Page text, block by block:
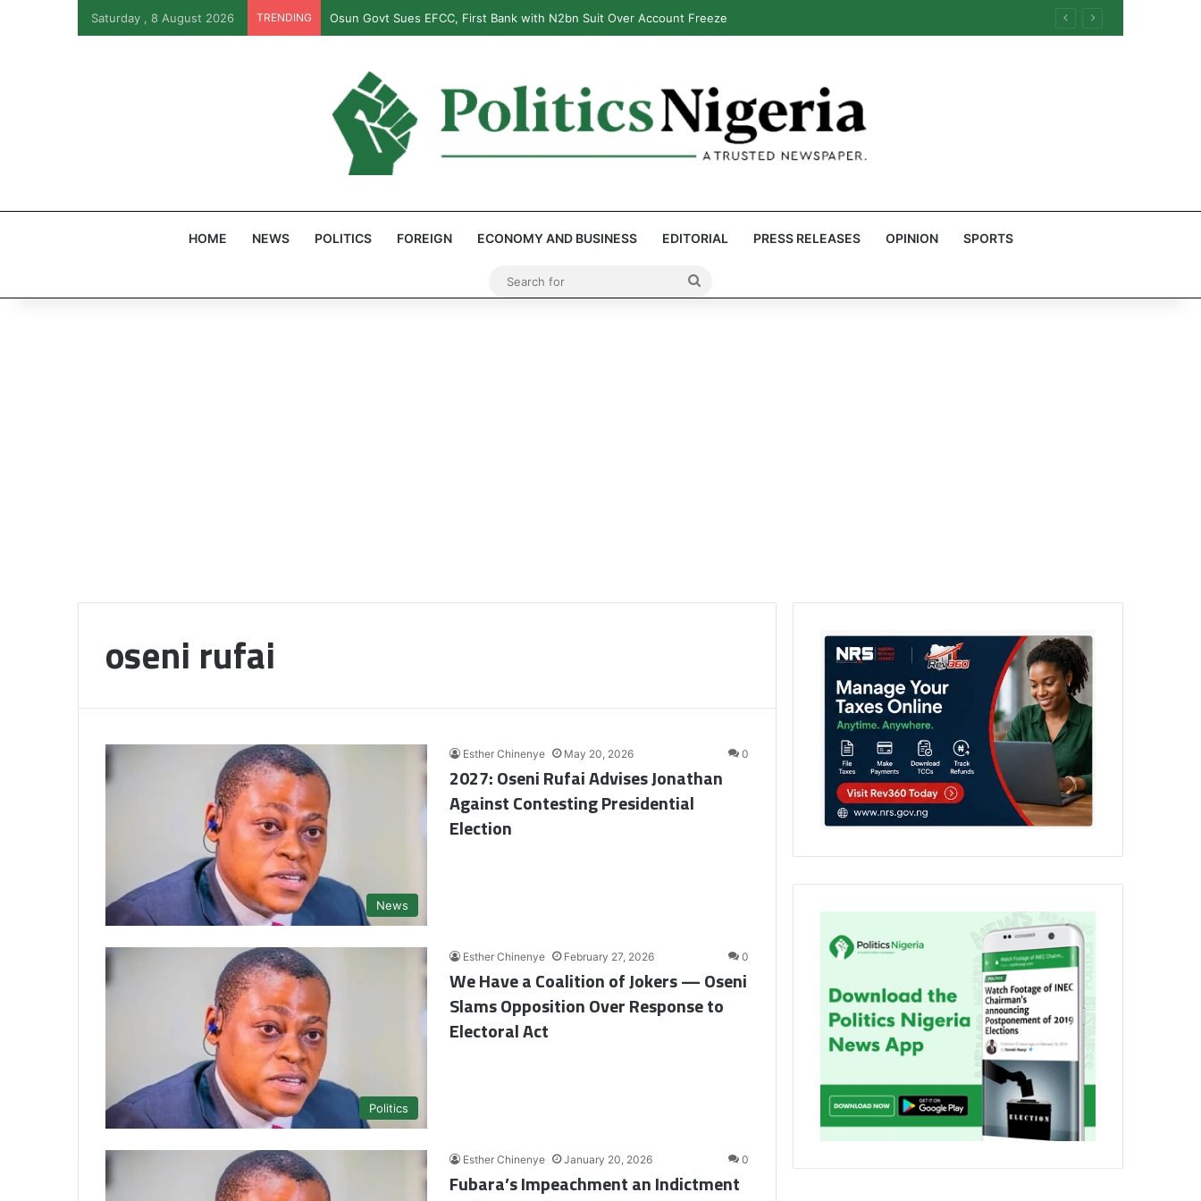
Saturday , 8 August 2026 TRENDING PFIPC Probe: Reps Discover Document Naming Tinubu as Council Chairman
HOME NEWS POLITICS FOREIGN ECONOMY AND BUSINESS EDITORIAL PRESS RELEASES OPINION SPORTS
oseni rufai
News
Esther Chinenye May 20, 2026 0
2027: Oseni Rufai Advises Jonathan
Against Contesting Presidential
Election
Politics
Esther Chinenye February 27, 2026 0
We Have a Coalition of Jokers — Oseni
Slams Opposition Over Response to
Electoral Act
Esther Chinenye January 20, 2026 0
Fubara’s Impeachment an Indictment